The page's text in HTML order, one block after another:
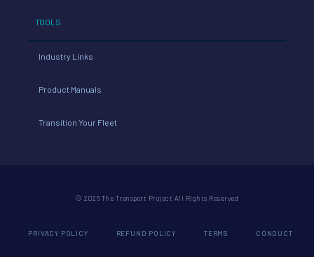
TOOLS
Industry Links
Product Manuals
Transition Your Fleet
© 2026 The Transport Project All Rights Reserved
PRIVACY POLICY REFUND POLICY TERMS CONDUCT